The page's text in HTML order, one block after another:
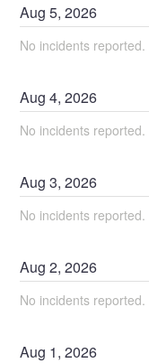
Aug5,2026
No incidents reported.
Aug4,2026
No incidents reported.
Aug3,2026
No incidents reported.
Aug2,2026
No incidents reported.
Aug 1,2026